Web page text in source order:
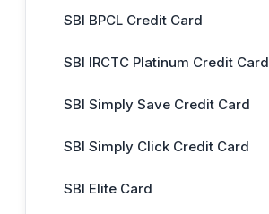
SBI BPCL Credit Card
SBI IRCTC Platinum Credit Card
SBI Simply Save Credit Card
SBI Simply Click Credit Card
SBI Elite Card